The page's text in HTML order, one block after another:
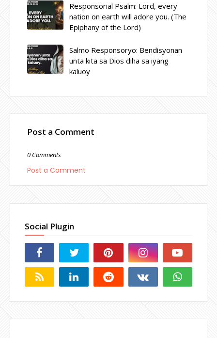
Responsorial Psalm: Lord, every
nation on earth will adore you. (The
Epiphany of the Lord)
Salmo Responsoryo: Bendisyonan
unta kita sa Dios diha sa iyang
kaluoy
Post a Comment
0 Comments
Post a Comment
Social Plugin